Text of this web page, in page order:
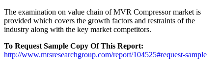
The examination on value chain of MVR Compressor market is
provided which covers the growth factors and restraints of the
industry along with the key market competitors.
To Request Sample Copy Of This Report:
http://www.mrsresearchgroup.com/report/104525#request-sample